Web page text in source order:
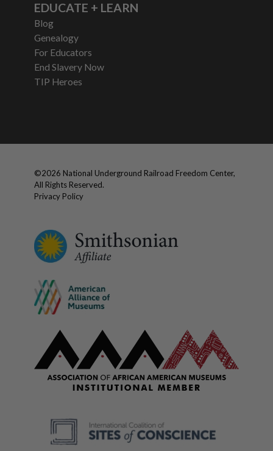
EDUCATE + LEARN
Blog
Genealogy
For Educators
End Slavery Now
TIP Heroes
©2026 National Underground Railroad Freedom Center,
All Rights Reserved.
Privacy Policy